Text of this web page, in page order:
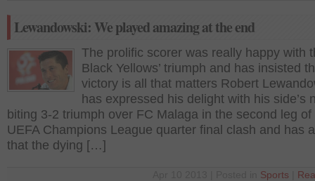
Lewandowski: We played amazing at the end
The prolific scorer was really happy with
Black Yellows’ triumph and has insisted
victory is all that matters Robert
has expressed his delight with his side’s
biting 3-2 triumph over FC Malaga in the second leg of
UEFA Champions League quarter final clash and has
that the dying […]
Sports